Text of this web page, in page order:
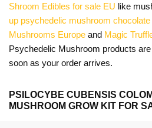
Shroom Edibles for sale EU like
up psychedelic mushroom chocolate
Mushrooms Europe and Magic
Psychedelic Mushroom products
soon as your order arrives.
PSILOCYBE CUBENSIS
MUSHROOM GROW KIT FOR